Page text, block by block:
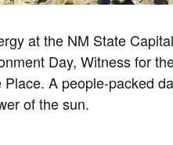
at the NM State
Day, Witness for
A people-packed
of the sun.